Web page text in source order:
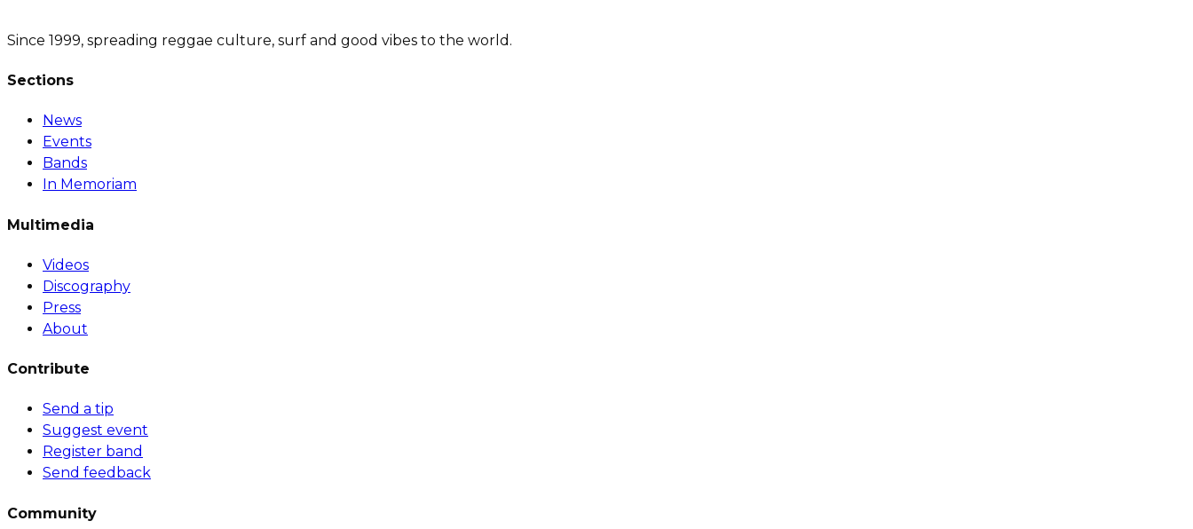
Since 1999, spreading reggae culture, surf and good vibes to the world.
Sections
News
Events
Bands
In Memoriam
Multimedia
Videos
Discography
Press
About
Contribute
Send a tip
Suggest event
Register band
Send feedback
Community